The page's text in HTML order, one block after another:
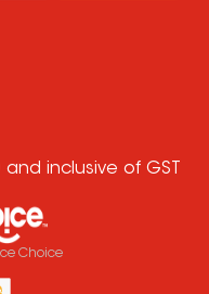
inclusive of GST
Choice